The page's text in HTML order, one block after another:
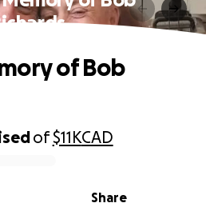
of$11KCAD
Share
of Bob